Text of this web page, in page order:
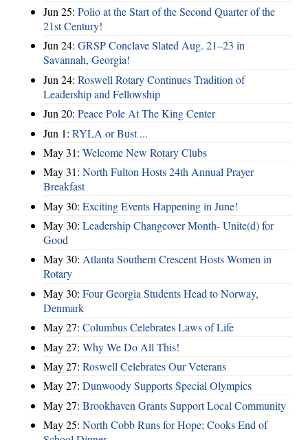
Jun 25: Polio at the Start of the Second Quarter of the
21st Century!
Jun 24: GRSP Conclave Slated Aug. 21–23 in
Savannah, Georgia!
Jun 24: Roswell Rotary Continues Tradition of
Leadership and Fellowship
Jun 20: Peace Pole At The King Center
Jun 1: RYLA or Bust ...
May 31: Welcome New Rotary Clubs
May 31: North Fulton Hosts 24th Annual Prayer
Breakfast
May 30: Exciting Events Happening in June!
May 30: Leadership Changeover Month- Unite(d) for
Good
May 30: Atlanta Southern Crescent Hosts Women in
Rotary
May 30: Four Georgia Students Head to Norway,
Denmark
May 27: Columbus Celebrates Laws of Life
May 27: Why We Do All This!
May 27: Roswell Celebrates Our Veterans
May 27: Dunwoody Supports Special Olympics
May 27: Brookhaven Grants Support Local Community
May 25: North Cobb Runs for Hope; Cooks End of